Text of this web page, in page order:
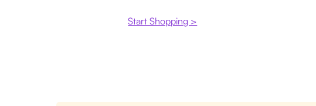
Start Shopping >